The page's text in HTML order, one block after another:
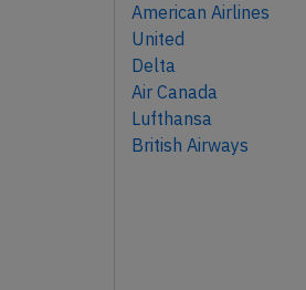
American Airlines
United
Delta
Air Canada
Lufthansa
British Airways